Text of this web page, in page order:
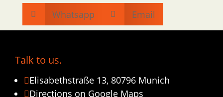
 Whatsapp  Email
Talk to us.
Elisabethstraße 13, 80796 Munich
Directions on Google Maps